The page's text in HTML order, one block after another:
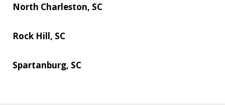
North Charleston, SC
Rock Hill, SC
Spartanburg, SC